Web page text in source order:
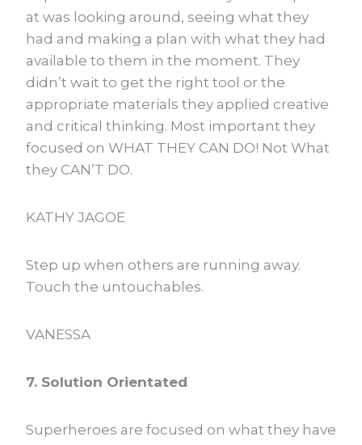
at was looking around, seeing what they
had and making a plan with what they had
available to them in the moment. They
didn’t wait to get the right tool or the
appropriate materials they applied creative
and critical thinking. Most important they
focused on WHAT THEY CAN DO! Not What
they CAN’T DO.
KATHY JAGOE
Step up when others are running away.
Touch the untouchables.
VANESSA
7. Solution Orientated
Superheroes are focused on what they have